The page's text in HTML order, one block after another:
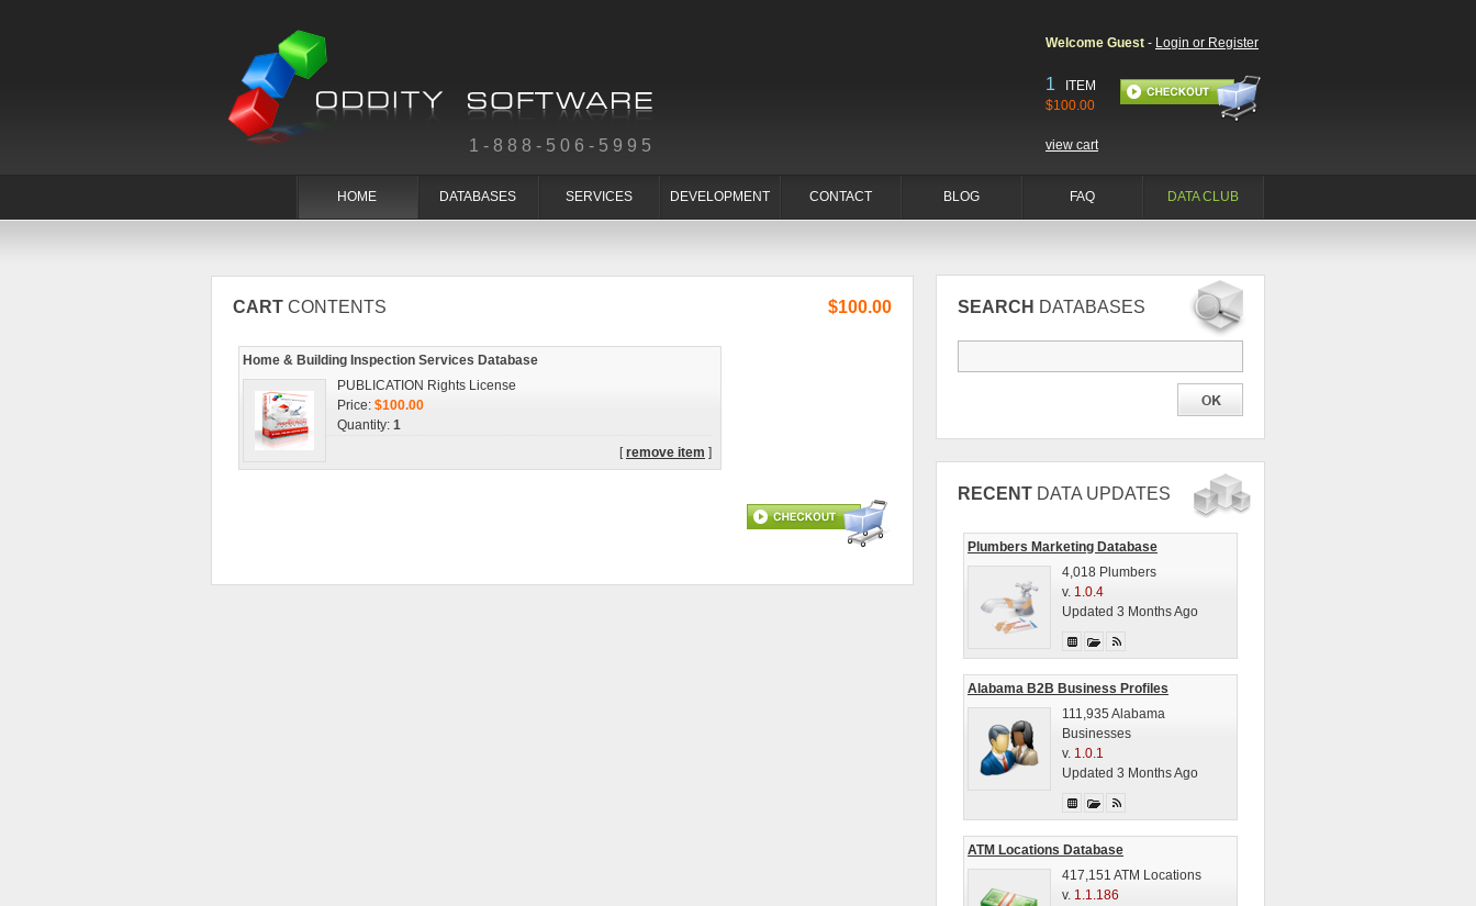
1-888-506-5995
Welcome Guest - Login or Register
1 ITEM
$100.00
view cart
HOME DATABASES SERVICES DEVELOPMENT CONTACT BLOG FAQ DATA CLUB
$100.00
CART CONTENTS
Home & Building Inspection Services Database
PUBLICATION Rights License
Price: $100.00
Quantity: 1
[remove item ]
SEARCH DATABASES
RECENT DATA UPDATES
Plumbers Marketing Database
4,018 Plumbers
v. 1.0.4
Updated 3 Months Ago
Alabama B2B Business Profiles
111,935 Alabama
Businesses
v. 1.0.1
Updated 3 Months Ago
ATM Locations Database
417,151 ATM Locations
v. 1.1.186